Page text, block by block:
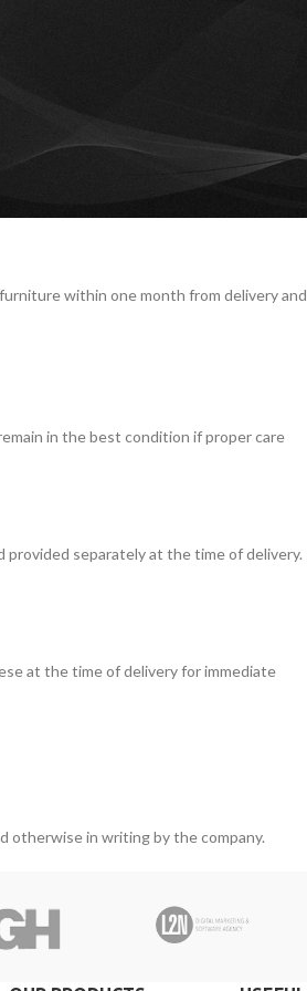
within one month from delivery and
in the best condition if proper care
separately at the time of delivery.
at the time of delivery for immediate
otherwise in writing by the company.